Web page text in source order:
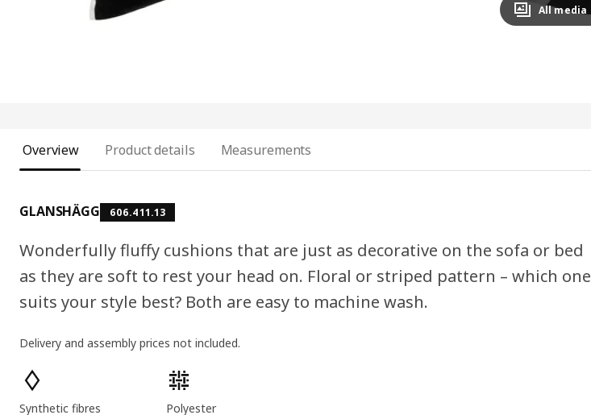
All media
Overview Product details Measurements
GLANSHÄGG 606.411.13
Wonderfully fluffy cushions that are just as decorative on the sofa or bed
as they are soft to rest your head on. Floral or striped pattern – which one
suits your style best? Both are easy to machine wash.
Delivery and assembly prices not included.
Product features
Synthetic fibres Polyester